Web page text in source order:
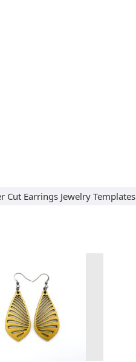
Cut Earrings Jewelry Templates